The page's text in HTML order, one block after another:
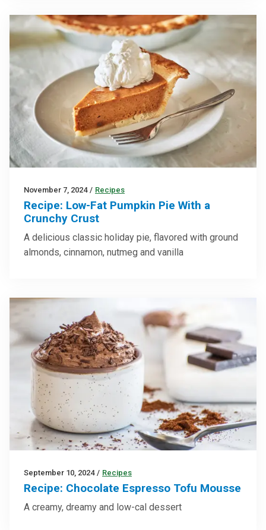
November 7, 2024 / Recipes
Recipe: Low-Fat Pumpkin Pie With a
Crunchy Crust
A delicious classic holiday pie, flavored with ground
almonds, cinnamon, nutmeg and vanilla
September 10, 2024 / Recipes
Recipe: Chocolate Espresso Tofu Mousse
A creamy, dreamy and low-cal dessert